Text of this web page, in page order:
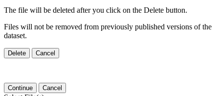
The file will be deleted after you click on the Delete button.
Files will not be removed from previously published versions of the
dataset.
Delete Cancel
Continue Cancel